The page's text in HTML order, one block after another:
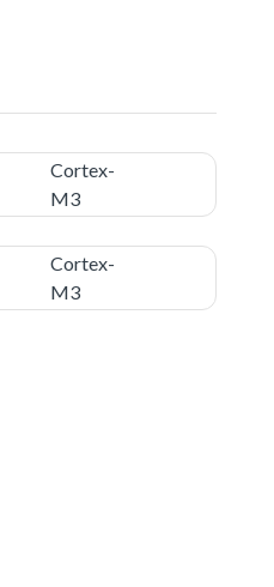
Cortex-
M3
Cortex-
M3